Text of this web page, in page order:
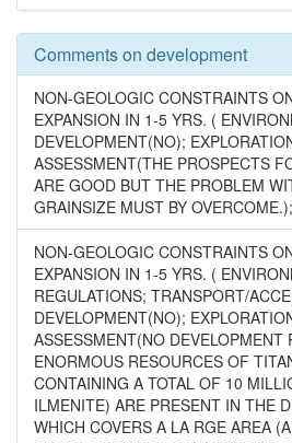
Comments on development
NON-GEOLOGIC CONSTRAINTS
EXPANSION IN 1-5 YRS. (
DEVELOPMENT(NO);
ASSESSMENT(THE PROSPECTS
ARE GOOD BUT THE PROBLEM
GRAINSIZE MUST BY OVERCOME.);
NON-GEOLOGIC CONSTRAINTS
EXPANSION IN 1-5 YRS. (
REGULATIONS; TRANSPORT/
DEVELOPMENT(NO);
ASSESSMENT(NO DEVELOPMENT
ENORMOUS RESOURCES OF
CONTAINING A TOTAL OF 10
ILMENITE) ARE PRESENT IN THE
WHICH COVERS A LA RGE AREA